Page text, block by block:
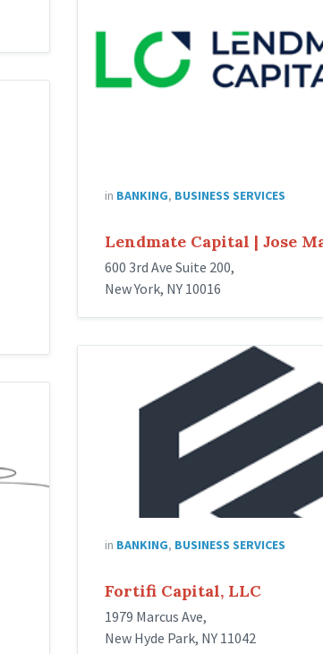
Capital-
in BANKING, BUSINESS SERVICES
Lendmate Capital | Jose
600 3rd Ave Suite 200,
New York, NY 10016
in BANKING, BUSINESS SERVICES
Fortifi Capital, LLC
1979 Marcus Ave,
New Hyde Park, NY 11042